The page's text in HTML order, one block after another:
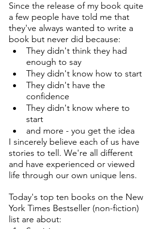
Since the release of my book quite
a few people have told me that
they've always wanted to write a
book but never did because:
They didn't think they had
enough to say
They didn't know how to start
They didn't have the
confidence
They didn't know where to
start
and more - you get the idea
I sincerely believe each of us have
stories to tell. We're all different
and have experienced or viewed
life through our own unique lens.
Today's top ten books on the New
York Times Bestseller (non-fiction)
list are about: